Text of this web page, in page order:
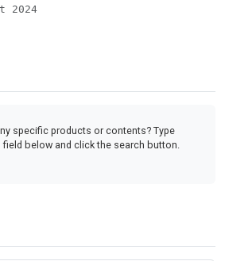
2024
specific products or contents? Type
below and click the search button.